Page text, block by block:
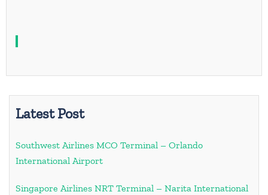
Latest Post
Southwest Airlines MCO Terminal – Orlando
International Airport
Singapore Airlines NRT Terminal – Narita International